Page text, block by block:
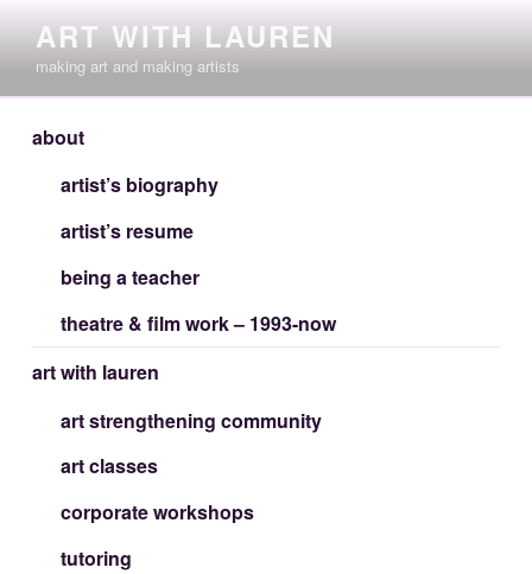
content
ART WITH LAUREN
making art and making artists
about
artist’s biography
artist’s resume
being a teacher
theatre & film work – 1993-now
art with lauren
art strengthening community
art classes
corporate workshops
tutoring